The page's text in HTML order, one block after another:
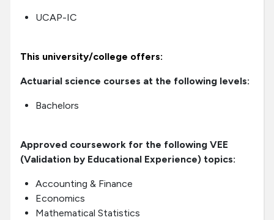
UCAP-IC
This university/college offers:
Actuarial science courses at the following levels:
Bachelors
Approved coursework for the following VEE
(Validation by Educational Experience) topics:
Accounting & Finance
Economics
Mathematical Statistics